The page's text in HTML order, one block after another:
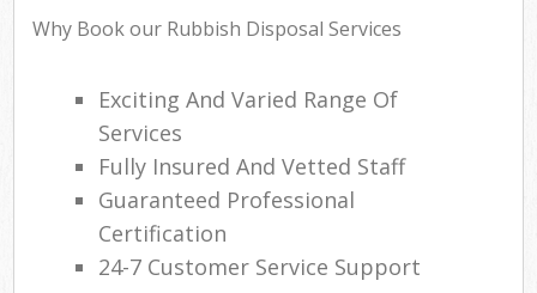
Why Book our Rubbish Disposal Services
Exciting And Varied Range Of
Services
Fully Insured And Vetted Staff
Guaranteed Professional
Certification
24-7 Customer Service Support